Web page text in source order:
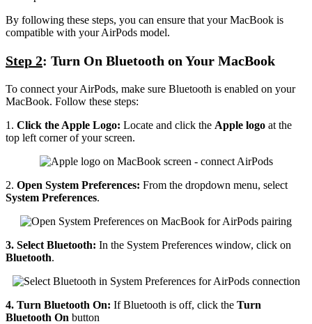
By following these steps, you can ensure that your MacBook is
compatible with your AirPods model.
Step 2: Turn On Bluetooth on Your MacBook
To connect your AirPods, make sure Bluetooth is enabled on your
MacBook. Follow these steps:
1. Click the Apple Logo: Locate and click the Apple logo at the
top left corner of your screen.
2. Open System Preferences: From the dropdown menu, select
System Preferences.
3. Select Bluetooth: In the System Preferences window, click on
Bluetooth.
4. Turn Bluetooth On: If Bluetooth is off, click the Turn
Bluetooth On button